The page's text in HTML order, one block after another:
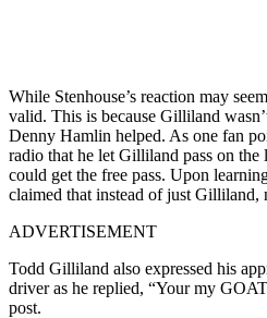
While Stenhouse’s reaction may
valid. This is because Gilliland
Denny Hamlin helped. As one fan
radio that he let Gilliland pass on the
could get the free pass. Upon
claimed that instead of just
ADVERTISEMENT
Todd Gilliland also expressed his
driver as he replied, “Your my
post.